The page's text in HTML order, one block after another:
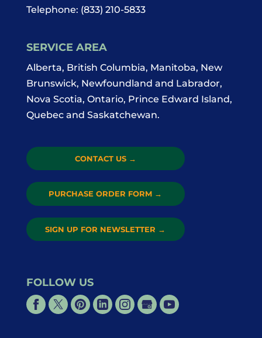
Telephone: (833) 210-5833
SERVICE AREA
Alberta, British Columbia, Manitoba, New
Brunswick, Newfoundland and Labrador,
Nova Scotia, Ontario, Prince Edward Island,
Quebec and Saskatchewan.
CONTACT US →
PURCHASE ORDER FORM →
SIGN UP FOR NEWSLETTER →
FOLLOW US